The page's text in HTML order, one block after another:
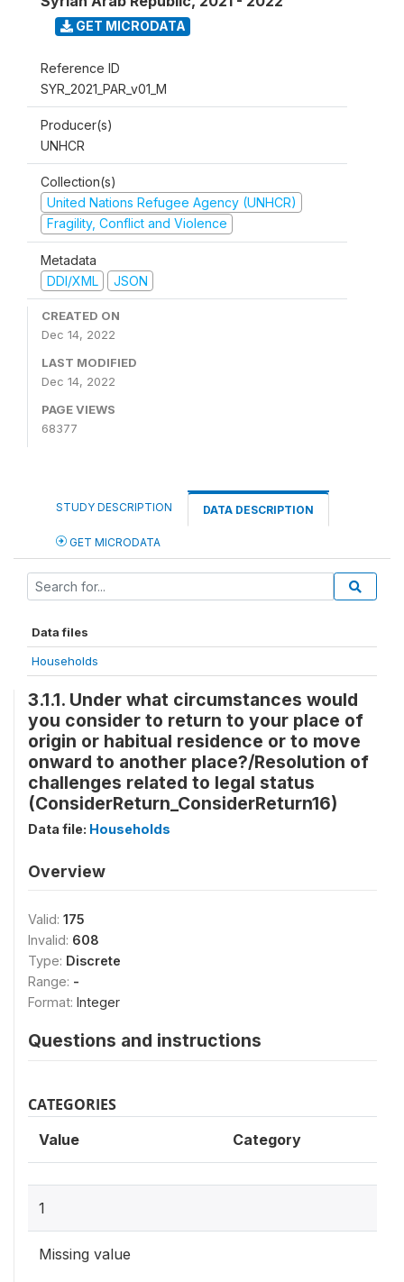
GET MICRODATA
Reference ID
SYR_2021_PAR_v01_M
Producer(s)
UNHCR
Collection(s)
United Nations Refugee Agency (UNHCR)
Fragility, Conflict and Violence
Metadata
DDI/XML
JSON
CREATED ON
Dec 14, 2022
LAST MODIFIED
Dec 14, 2022
PAGE VIEWS
68377
STUDY DESCRIPTION DATA DESCRIPTION
GET MICRODATA
Data files
Households
3.1.1. Under what circumstances would
you consider to return to your place of
origin or habitual residence or to move
onward to another place?/Resolution of
challenges related to legal status
(ConsiderReturn_ConsiderReturn16)
Data file: Households
Overview
Valid: 175
Invalid: 608
Type: Discrete
Range: -
Format: Integer
Questions and instructions
CATEGORIES
Value Category
1
Missing value